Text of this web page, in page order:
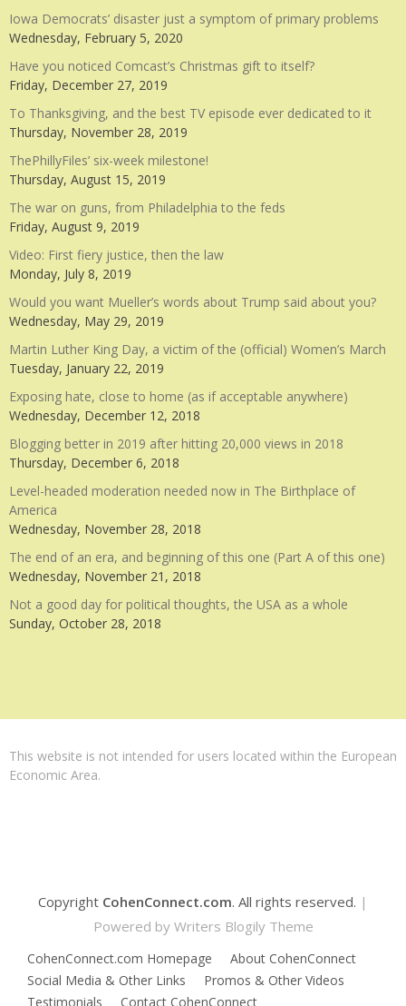
Iowa Democrats’ disaster just a symptom of primary problems
Wednesday, February 5, 2020
Have you noticed Comcast’s Christmas gift to itself?
Friday, December 27, 2019
To Thanksgiving, and the best TV episode ever dedicated to it
Thursday, November 28, 2019
ThePhillyFiles’ six-week milestone!
Thursday, August 15, 2019
The war on guns, from Philadelphia to the feds
Friday, August 9, 2019
Video: First fiery justice, then the law
Monday, July 8, 2019
Would you want Mueller’s words about Trump said about you?
Wednesday, May 29, 2019
Martin Luther King Day, a victim of the (official) Women’s March
Tuesday, January 22, 2019
Exposing hate, close to home (as if acceptable anywhere)
Wednesday, December 12, 2018
Blogging better in 2019 after hitting 20,000 views in 2018
Thursday, December 6, 2018
Level-headed moderation needed now in The Birthplace of
America
Wednesday, November 28, 2018
The end of an era, and beginning of this one (Part A of this one)
Wednesday, November 21, 2018
Not a good day for political thoughts, the USA as a whole
Sunday, October 28, 2018
This website is not intended for users located within the European
Economic Area.
Copyright CohenConnect.com. All rights reserved. |
Powered by Writers Blogily Theme
CohenConnect.com Homepage
About CohenConnect
Social Media & Other Links
Promos & Other Videos
Testimonials
Contact CohenConnect